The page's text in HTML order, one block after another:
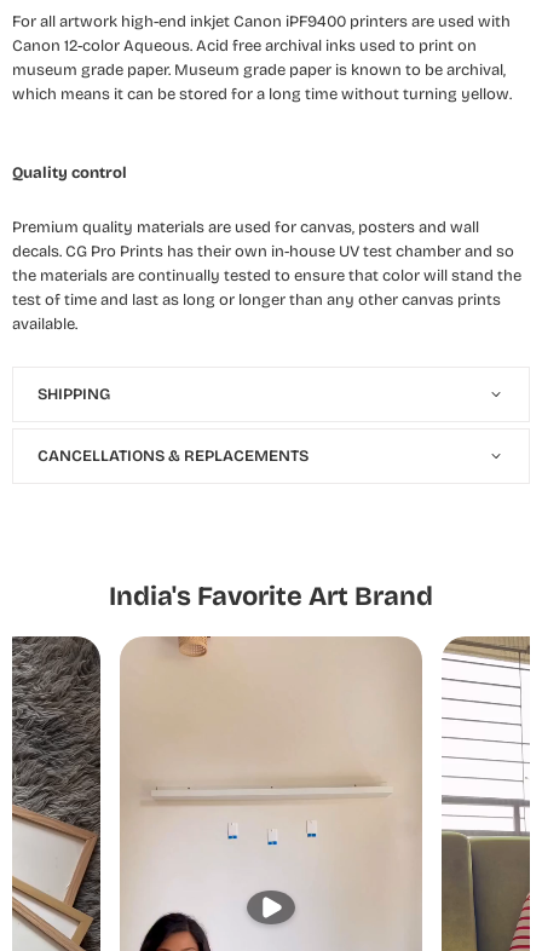
For all artwork high-end inkjet Canon iPF9400 printers are used with
Canon 12-color Aqueous. Acid free archival inks used to print on
museum grade paper. Museum grade paper is known to be archival,
which means it can be stored for a long time without turning yellow.
Quality control
Premium quality materials are used for canvas, posters and wall
decals. CG Pro Prints has their own in-house UV test chamber and so
the materials are continually tested to ensure that color will stand the
test of time and last as long or longer than any other canvas prints
available.
SHIPPING
CANCELLATIONS & REPLACEMENTS
India's Favorite Art Brand